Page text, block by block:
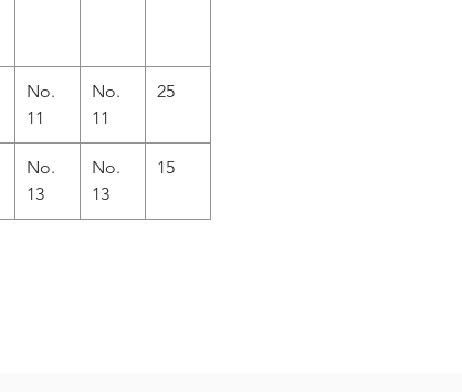
No.
11
No.
11
25
No.
13
No.
13
15